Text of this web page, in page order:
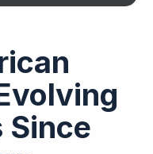
Since